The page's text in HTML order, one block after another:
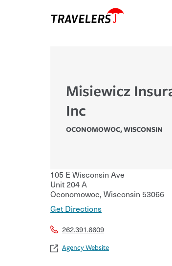
Misiewicz
Inc
OCONOMOWOC,WISCONSIN
105 E Wisconsin Ave
Unit 204 A
Oconomowoc, Wisconsin 53066
Get Directions
262.391.6609
Agency Website